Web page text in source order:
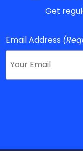
Get
Email Address